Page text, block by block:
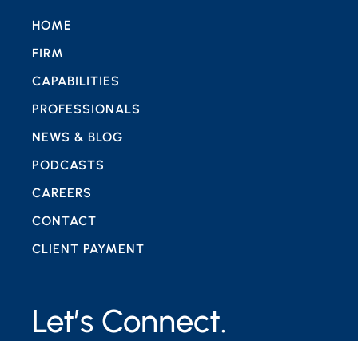
Let’s Connect.
HOME
FIRM
CAPABILITIES
PROFESSIONALS
NEWS & BLOG
PODCASTS
CAREERS
CONTACT
CLIENT PAYMENT